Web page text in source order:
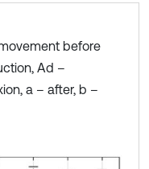
before
Ad –
a – after, b –